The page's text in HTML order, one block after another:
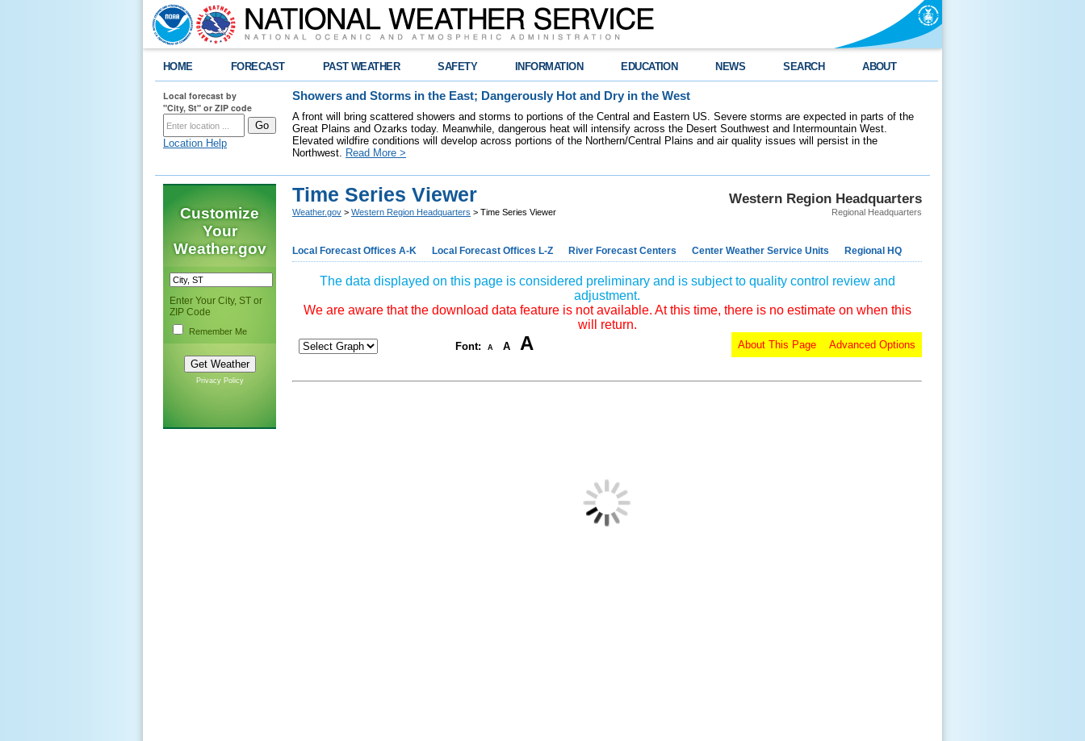
HOME FORECAST PAST WEATHER SAFETY INFORMATION EDUCATION NEWS SEARCH ABOUT
Local forecast by
"City, St" or ZIP code
Location Help
Showers and Storms in the East; Dangerously Hot and Dry in the West
A front will bring scattered showers and storms to portions of the Central and Eastern US. Severe storms are expected in parts of the
Great Plains and Ozarks today. Meanwhile, dangerous heat will intensify across the Desert Southwest and Intermountain West.
Elevated wildfire conditions will develop across portions of the Northern/Central Plains and air quality issues will persist in the
Northwest. Read More >
Customize
Your
Weather.gov
Enter Your City, ST or
ZIP Code
Remember Me
Privacy Policy
Western Region Headquarters
Regional Headquarters
Time Series Viewer
Weather.gov > Western Region Headquarters > Time Series Viewer
Local Forecast Offices A-K Local Forecast Offices L-Z River Forecast Centers Center Weather Service Units Regional HQ
The data displayed on this page is considered preliminary and is subject to quality control review and
adjustment.
We are aware that the download data feature is not available. At this time, there is no estimate on when this
will return.
Font: A A A Advanced Options
About This Page